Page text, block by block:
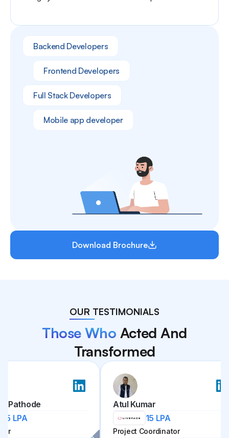
Backend Developers
Frontend Developers
Full Stack Developers
Mobile app developer
Download Brochure
OUR TESTIMONIALS
Those Who Acted And
Transformed
Atul Kumar
15 LPA
Project Coordinator